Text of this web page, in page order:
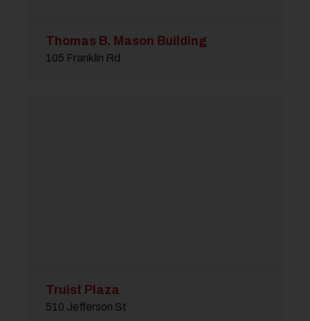
Thomas B. Mason Building
105 Franklin Rd
Truist Plaza
510 Jefferson St